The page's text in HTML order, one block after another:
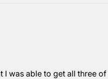
I was able to get all three